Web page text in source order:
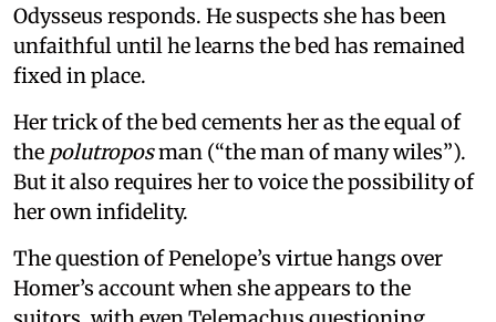
Odysseus responds. He suspects she has been
unfaithful until he learns the bed has remained
fixed in place.
Her trick of the bed cements her as the equal of
the polutroposman (“the man of many wiles”).
But it also requires her to voice the possibility of
her own infidelity.
The question of Penelope’s virtue hangs over
Homer’s account when she appears to the